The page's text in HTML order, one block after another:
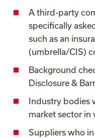
A third-party
specifically
such as an
(umbrella/CIS)
Background
Disclosure &
Industry bodies
market sector in
Suppliers who in